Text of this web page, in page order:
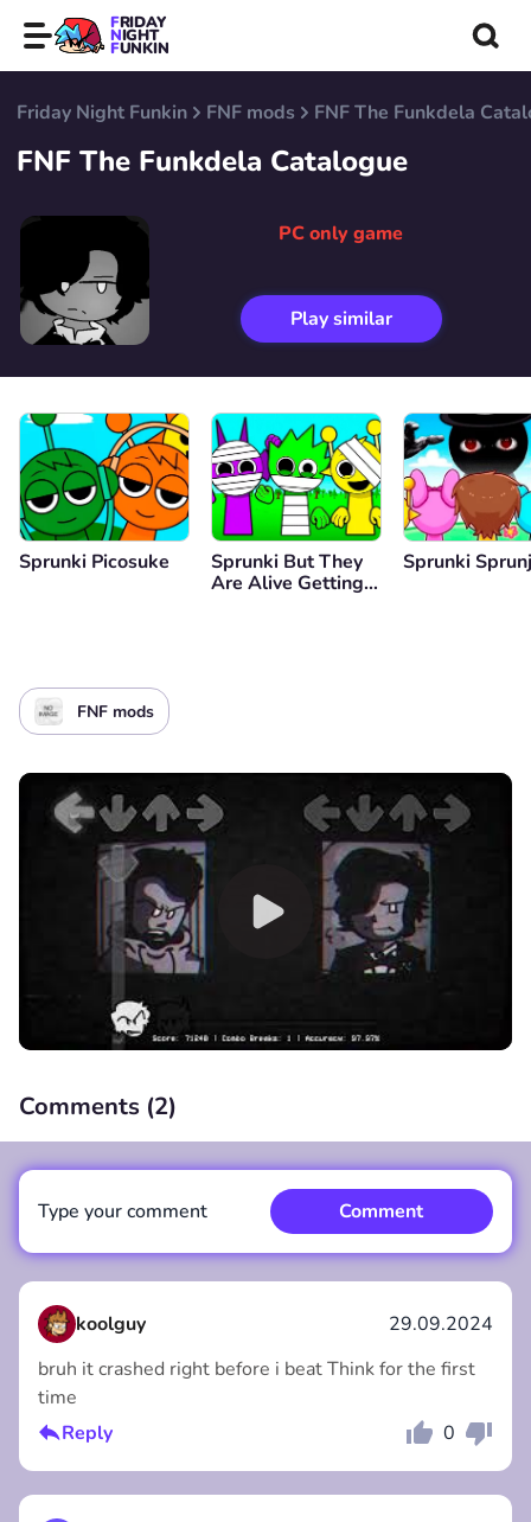
FRIDAY
NIGHT
FUNKIN
Friday Night Funkin FNF mods FNF The Funkdela
FNF The Funkdela Catalogue
PC only game
Play similar
Sprunki Picosuke
Sprunki But They
Are Alive Getting
Sprunki
00:00
FNF mods
Comments (2)
koolguy
29.09.2024
bruh it crashed right before i beat Think for the first
time
Reply
0
Type your comment Comment